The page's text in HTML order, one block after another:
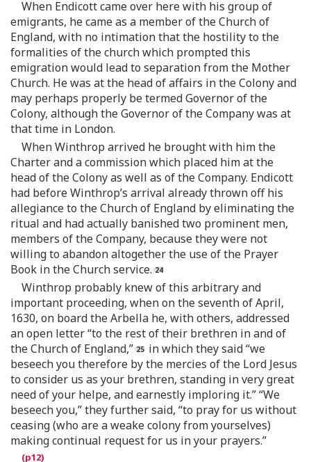
When Endicott came over here with his group of
emigrants, he came as a member of the Church of
England, with no intimation that the hostility to the
formalities of the church which prompted this
emigration would lead to separation from the Mother
Church. He was at the head of affairs in the Colony and
may perhaps properly be termed Governor of the
Colony, although the Governor of the Company was at
that time in London.
When Winthrop arrived he brought with him the
Charter and a commission which placed him at the
head of the Colony as well as of the Company. Endicott
had before Winthrop’s arrival already thrown off his
allegiance to the Church of England by eliminating the
ritual and had actually banished two prominent men,
members of the Company, because they were not
willing to abandon altogether the use of the Prayer
Book in the Church service.
Winthrop probably knew of this arbitrary and
important proceeding, when on the seventh of April,
1630, on board the Arbella he, with others, addressed
an open letter “to the rest of their brethren in and of
the Church of England,”
in which they said “we
beseech you therefore by the mercies of the Lord Jesus
to consider us as your brethren, standing in very great
need of your helpe, and earnestly imploring it.” “We
beseech you,” they further said, “to pray for us without
ceasing (who are a weake colony from yourselves)
making continual request for us in your prayers.”